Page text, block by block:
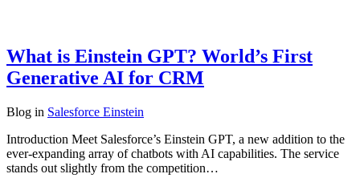
What is Einstein GPT? World’s First
Generative AI for CRM
Blog in Salesforce Einstein
Introduction Meet Salesforce’s Einstein GPT, a new addition to the
ever-expanding array of chatbots with AI capabilities. The service
stands out slightly from the competition…